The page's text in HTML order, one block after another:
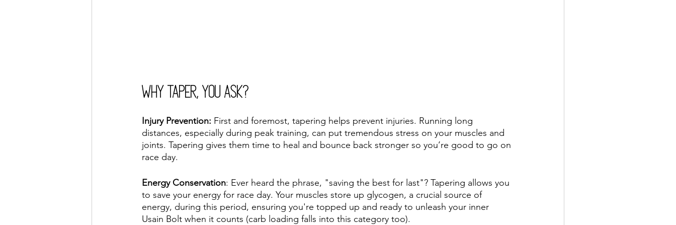
Why Taper, You Ask?
Injury Prevention: First and foremost, tapering helps prevent injuries. Running long
distances, especially during peak training, can put tremendous stress on your muscles and
joints. Tapering gives them time to heal and bounce back stronger so you’re good to go on
race day.
Energy Conservation: Ever heard the phrase, "saving the best for last"? Tapering allows you
to save your energy for race day. Your muscles store up glycogen, a crucial source of
energy, during this period, ensuring you're topped up and ready to unleash your inner
Usain Bolt when it counts (carb loading falls into this category too).